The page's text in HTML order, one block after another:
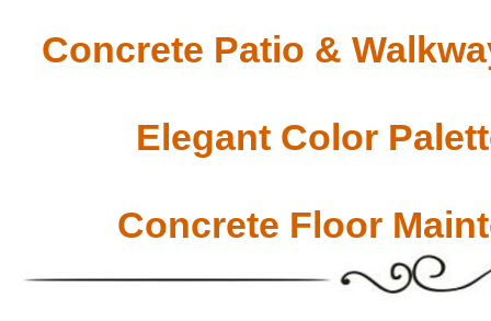
Concrete Patio &
Elegant Color
Concrete Floor